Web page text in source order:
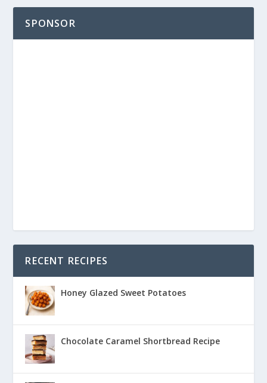
SPONSOR
RECENT RECIPES
Honey Glazed Sweet Potatoes
Chocolate Caramel Shortbread Recipe